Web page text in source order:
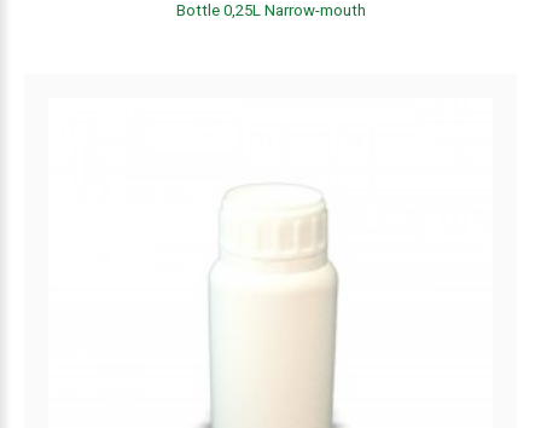
Bottle 0,25L Narrow-mouth